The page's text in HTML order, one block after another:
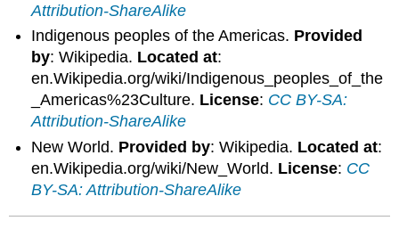
Attribution-ShareAlike
Indigenous peoples of the Americas. Provided
by: Wikipedia. Located at:
en.Wikipedia.org/wiki/Indigenous_peoples_of_the
_Americas%23Culture. License: CC BY-SA:
Attribution-ShareAlike
New World. Provided by: Wikipedia. Located at:
en.Wikipedia.org/wiki/New_World. License: CC
BY-SA: Attribution-ShareAlike